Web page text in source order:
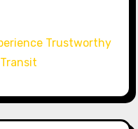
Trustworthy